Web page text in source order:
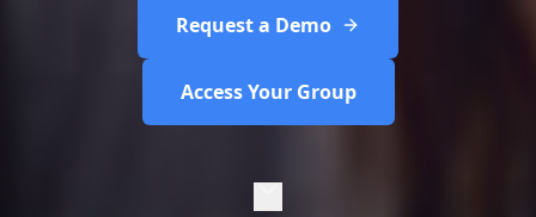
Request a Demo
Access Your Group